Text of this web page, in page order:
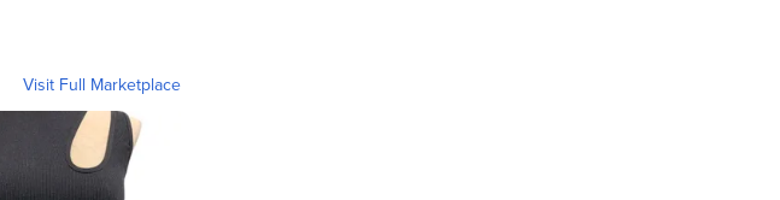
Visit Full Marketplace